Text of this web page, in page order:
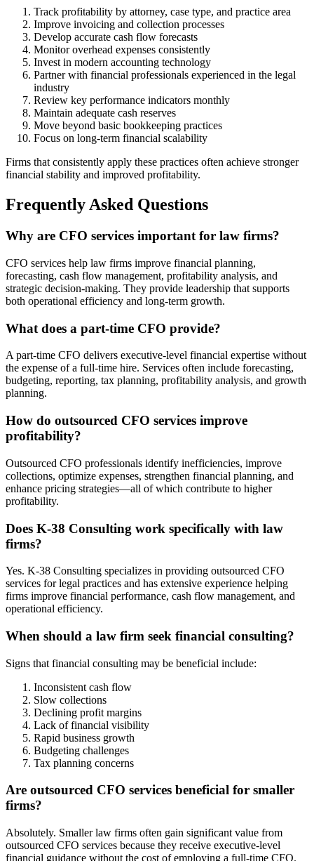
Track profitability by attorney, case type, and practice area
Improve invoicing and collection processes
Develop accurate cash flow forecasts
Monitor overhead expenses consistently
Invest in modern accounting technology
Partner with financial professionals experienced in the legal
industry
Review key performance indicators monthly
Maintain adequate cash reserves
Move beyond basic bookkeeping practices
Focus on long-term financial scalability
Firms that consistently apply these practices often achieve stronger
financial stability and improved profitability.
Frequently Asked Questions
Why are CFO services important for law firms?
CFO services help law firms improve financial planning,
forecasting, cash flow management, profitability analysis, and
strategic decision-making. They provide leadership that supports
both operational efficiency and long-term growth.
What does a part-time CFO provide?
A part-time CFO delivers executive-level financial expertise without
the expense of a full-time hire. Services often include forecasting,
budgeting, reporting, tax planning, profitability analysis, and growth
planning.
How do outsourced CFO services improve
profitability?
Outsourced CFO professionals identify inefficiencies, improve
collections, optimize expenses, strengthen financial planning, and
enhance pricing strategies—all of which contribute to higher
profitability.
Does K-38 Consulting work specifically with law
firms?
Yes. K-38 Consulting specializes in providing outsourced CFO
services for legal practices and has extensive experience helping
firms improve financial performance, cash flow management, and
operational efficiency.
When should a law firm seek financial consulting?
Signs that financial consulting may be beneficial include:
Inconsistent cash flow
Slow collections
Declining profit margins
Lack of financial visibility
Rapid business growth
Budgeting challenges
Tax planning concerns
Are outsourced CFO services beneficial for smaller
firms?
Absolutely. Smaller law firms often gain significant value from
outsourced CFO services because they receive executive-level
financial guidance without the cost of employing a full-time CFO.